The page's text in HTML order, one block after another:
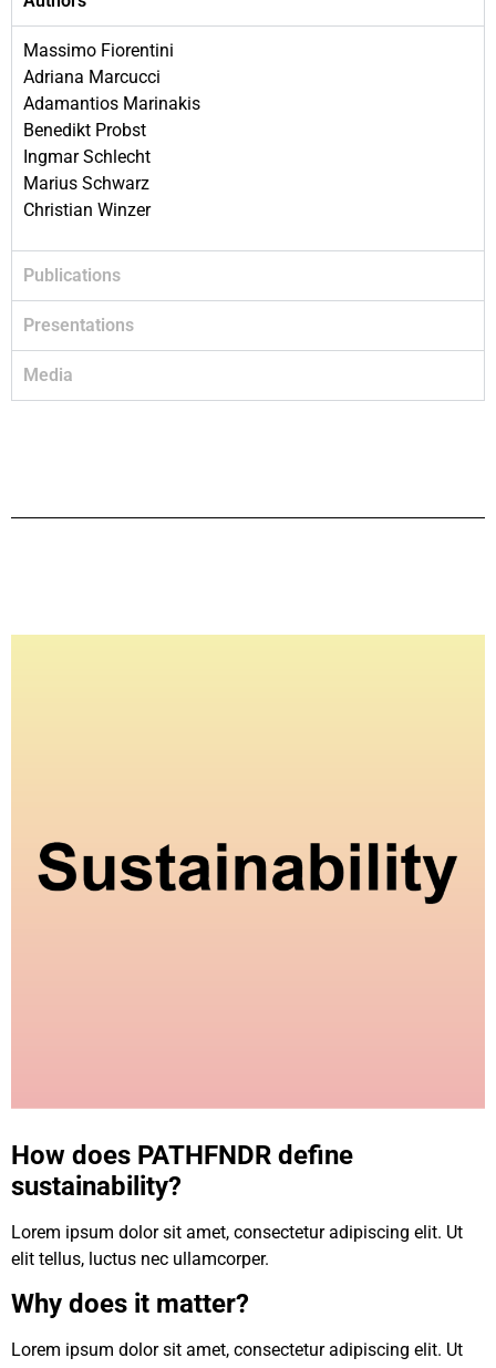
Massimo Fiorentini
Adriana Marcucci
Adamantios Marinakis
Benedikt Probst
Ingmar Schlecht
Marius Schwarz
Christian Winzer
Publications
Presentations
Media
How does PATHFNDR define
sustainability?
Lorem ipsum dolor sit amet, consectetur adipiscing elit. Ut
elit tellus, luctus nec ullamcorper.
Why does it matter?
Lorem ipsum dolor sit amet, consectetur adipiscing elit. Ut